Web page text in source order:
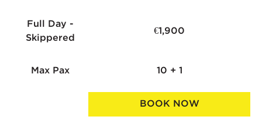
Full Day -
Skippered
€1,900
Max Pax 10 + 1
BOOK NOW